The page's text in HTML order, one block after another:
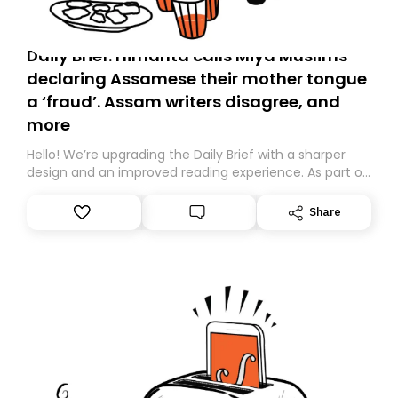
Daily Brief: Himanta calls Miya Muslims
declaring Assamese their mother tongue
a ‘fraud’. Assam writers disagree, and
more
Hello! We’re upgrading the Daily Brief with a sharper
design and an improved reading experience. As part of
Substack. While we’ll be migrating your subscription for
you, you can guarantee delivery by subscribing here
Share